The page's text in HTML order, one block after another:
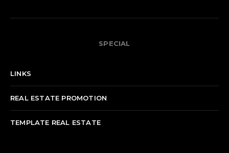
SPECIAL
LINKS
REAL ESTATE PROMOTION
TEMPLATE REAL ESTATE